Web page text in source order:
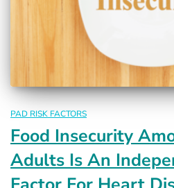
PAD RISK FACTORS
Food Insecurity
Adults Is An